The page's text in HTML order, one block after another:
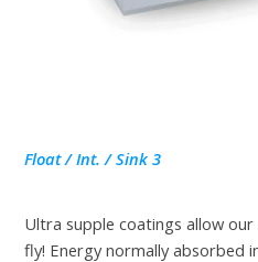
Float / Int. / Sink 3
Ultra supple coatings allow
fly! Energy normally absorbed